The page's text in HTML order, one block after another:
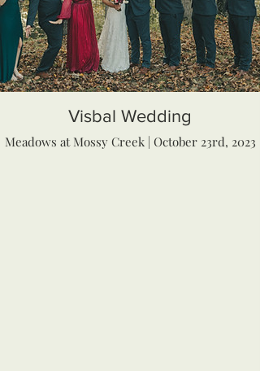
Visbal Wedding
Meadows at Mossy Creek | October 23rd, 2023